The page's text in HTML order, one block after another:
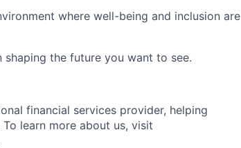
where well-being and inclusion are
the future you want to see.
financial services provider, helping
learn more about us, visit